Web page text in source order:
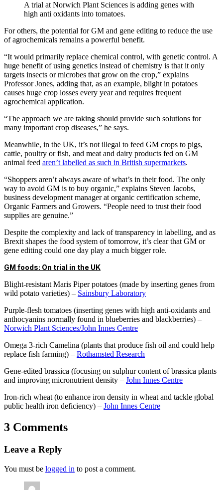
A trial at Norwich Plant Sciences is adding genes with
high anti oxidants into tomatoes.
For others, the potential for GM and gene editing to reduce the use
of agrochemicals remains a powerful benefit.
“It would primarily replace chemical control, with genetic control. A
huge benefit of using genetics instead of chemistry is that it only
targets insects or microbes that grow on the crop,” explains
Professor Jones, adding that, as an example, blight in potatoes
causes huge crop losses every year and requires frequent
agrochemical application.
“The approach we are taking should provide such solutions for
many important crop diseases,” he says.
Meanwhile, in the UK, it’s not illegal to feed GM crops to pigs,
cattle, poultry or fish, and meat and dairy products fed on GM
animal feed aren’t labelled as such in British supermarkets.
“Shoppers aren’t always aware of what’s in their food. The only
way to avoid GM is to buy organic,” explains Steven Jacobs,
business development manager at organic certification scheme,
Organic Farmers and Growers. “People need to trust their food
supplies are genuine.”
Despite the complexity and lack of transparency in labelling, and as
Brexit shapes the food system of tomorrow, it’s clear that GM or
gene editing could one day play a much bigger role.
GM foods: On trial in the UK
Blight-resistant Maris Piper potatoes (made by inserting genes from
wild potato varieties) – Sainsbury Laboratory
Purple-flesh tomatoes (inserting genes with high anti-oxidants and
anthocyanins normally found in blueberries and blackberries) –
Norwich Plant Sciences/John Innes Centre
Omega 3-rich Camelina (plants that produce fish oil and could help
replace fish farming) – Rothamsted Research
Gene-edited brassica (focusing on sulphur content of brassica plants
and improving micronutrient density – John Innes Centre
Iron-rich wheat (to enhance iron density in wheat and tackle global
public health iron deficiency) – John Innes Centre
3 Comments
Leave a Reply
You must be logged in to post a comment.